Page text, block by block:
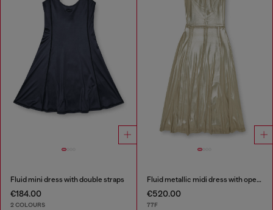
Fluid mini dress with double straps
€184.00
2 COLOURS
Fluid metallic midi dress with open back
€520.00
77F